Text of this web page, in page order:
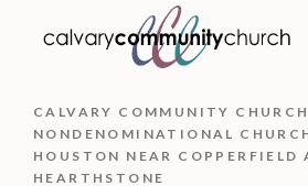
CALVARY COMMUNITY
NONDENOMINATIONAL
HOUSTON NEAR COPPERFIELD
HEARTHSTONE